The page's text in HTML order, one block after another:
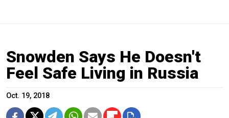
Snowden Says He Doesn't
Feel Safe Living in Russia
Oct. 19, 2018